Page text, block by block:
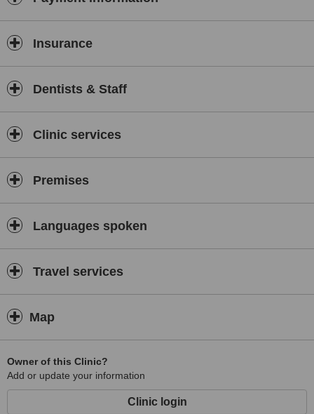
Insurance
Dentists & Staff
Clinic services
Premises
Languages spoken
Travel services
Map
Owner of this Clinic?
Add or update your information
Clinic login